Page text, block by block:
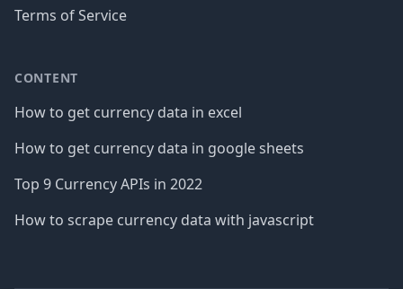
Terms of Service
CONTENT
How to get currency data in excel
How to get currency data in google sheets
Top 9 Currency APIs in 2022
How to scrape currency data with javascript